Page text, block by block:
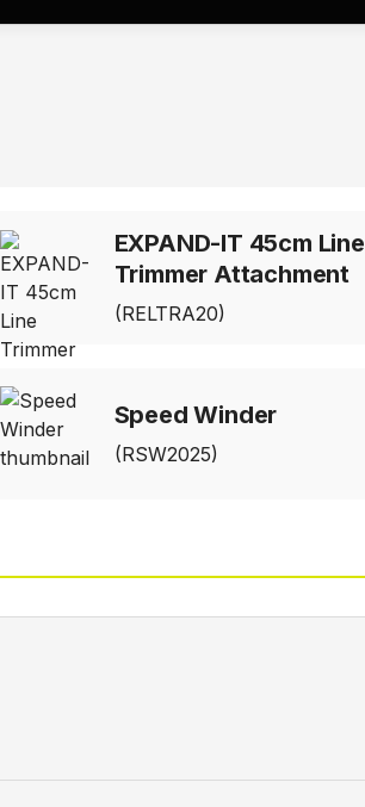
EXPAND-IT 45cm Line
Trimmer Attachment
(RELTRA20)
Speed Winder
(RSW2025)